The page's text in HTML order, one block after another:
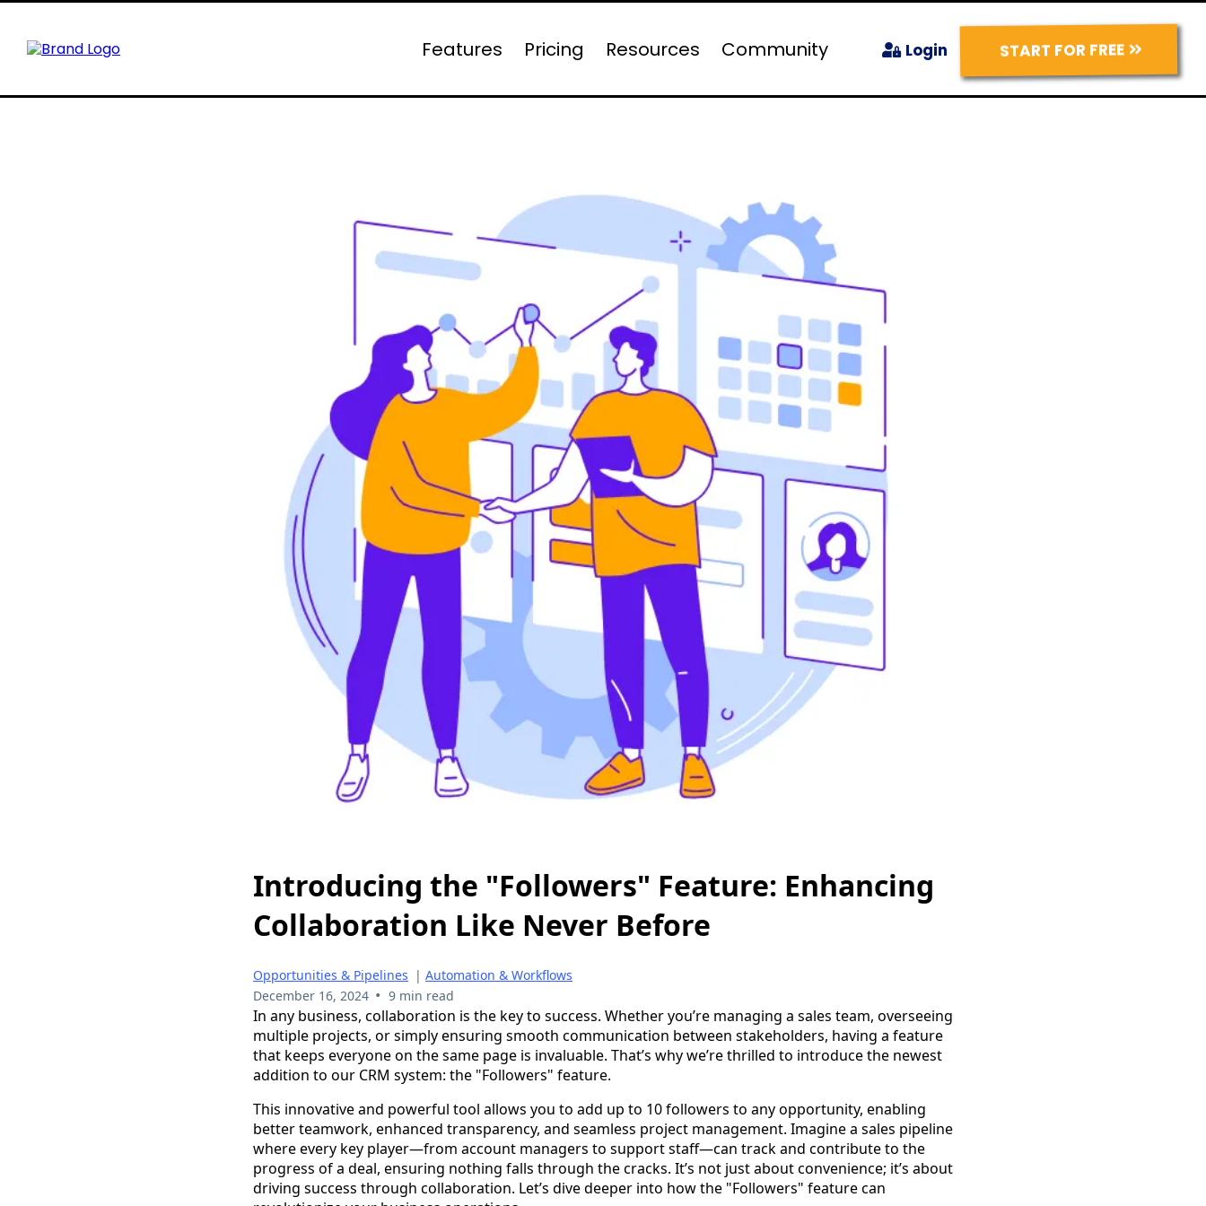
Features Pricing Resources Community Login START FOR FREE
Introducing the "Followers" Feature: Enhancing
Collaboration Like Never Before
Opportunities & Pipelines | Automation & Workflows
December 16, 2024 • 9 min read
In any business, collaboration is the key to success. Whether you’re managing a sales team, overseeing
multiple projects, or simply ensuring smooth communication between stakeholders, having a feature
that keeps everyone on the same page is invaluable. That’s why we’re thrilled to introduce the newest
addition to our CRM system: the "Followers" feature.
This innovative and powerful tool allows you to add up to 10 followers to any opportunity, enabling
better teamwork, enhanced transparency, and seamless project management. Imagine a sales pipeline
where every key player—from account managers to support staff—can track and contribute to the
progress of a deal, ensuring nothing falls through the cracks. It’s not just about convenience; it’s about
driving success through collaboration. Let’s dive deeper into how the "Followers" feature can